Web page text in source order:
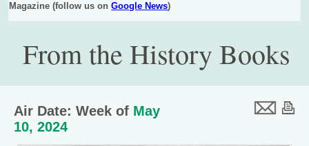
Magazine (follow us onGoogle News)
From the History Books
Air Date: Week of May
10, 2024